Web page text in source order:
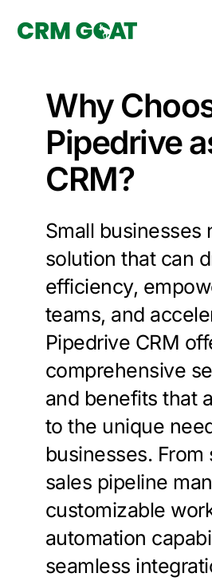
What is a
Custom
CRM Consulting
Book a
Why
Pipedrive
CRM?
Small businesses
solution that can
efficiency,
teams, and
Pipedrive CRM
comprehensive
and benefits that
to the unique
businesses. From
sales pipeline
customizable
automation
seamless